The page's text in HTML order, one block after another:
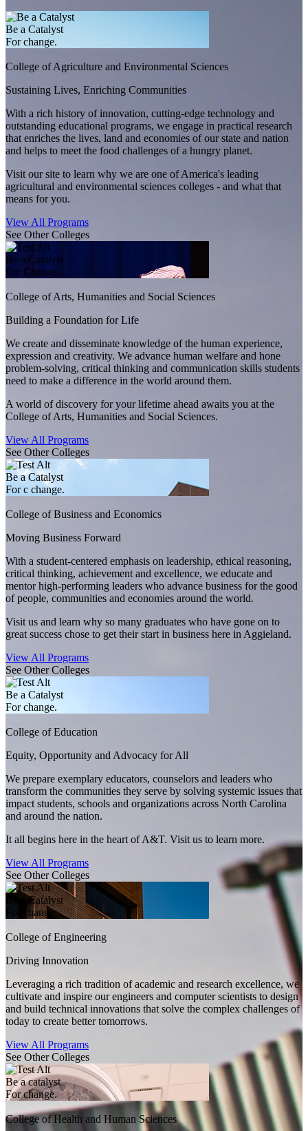
Be a Catalyst
For change.
College of Agriculture and Environmental Sciences
Sustaining Lives, Enriching Communities
With a rich history of innovation, cutting-edge technology and
outstanding educational programs, we engage in practical research
that enriches the lives, land and economies of our state and nation
and helps to meet the food challenges of a hungry planet.
Visit our site to learn why we are one of America's leading
agricultural and environmental sciences colleges - and what that
means for you.
View All Programs
See Other Colleges
Be a Catalyst
For Change.
College of Arts, Humanities and Social Sciences
Building a Foundation for Life
We create and disseminate knowledge of the human experience,
expression and creativity. We advance human welfare and hone
problem-solving, critical thinking and communication skills students
need to make a difference in the world around them.
A world of discovery for your lifetime ahead awaits you at the
College of Arts, Humanities and Social Sciences.
View All Programs
See Other Colleges
Be a Catalyst
For c change.
College of Business and Economics
Moving Business Forward
With a student-centered emphasis on leadership, ethical reasoning,
critical thinking, achievement and excellence, we educate and
mentor high-performing leaders who advance business for the good
of people, communities and economies around the world.
Visit us and learn why so many graduates who have gone on to
great success chose to get their start in business here in Aggieland.
View All Programs
See Other Colleges
Be a Catalyst
For change.
College of Education
Equity, Opportunity and Advocacy for All
We prepare exemplary educators, counselors and leaders who
transform the communities they serve by solving systemic issues that
impact students, schools and organizations across North Carolina
and around the nation.
It all begins here in the heart of A&T. Visit us to learn more.
View All Programs
See Other Colleges
Be a Catalyst
For change.
College of Engineering
Driving Innovation
Leveraging a rich tradition of academic and research excellence, we
cultivate and inspire our engineers and computer scientists to design
and build technical innovations that solve the complex challenges of
today to create better tomorrows.
View All Programs
See Other Colleges
Be a catalyst
For change.
College of Health and Human Sciences